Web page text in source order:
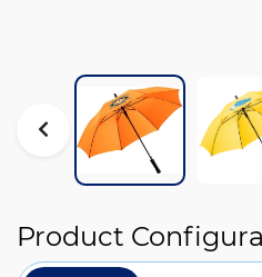
Product